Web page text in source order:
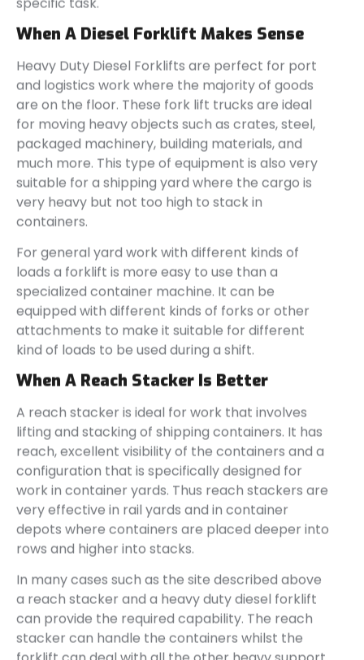
specific task.
When A Diesel Forklift Makes Sense
Heavy Duty Diesel Forklifts are perfect for port
and logistics work where the majority of goods
are on the floor. These fork lift trucks are ideal
for moving heavy objects such as crates, steel,
packaged machinery, building materials, and
much more. This type of equipment is also very
suitable for a shipping yard where the cargo is
very heavy but not too high to stack in
containers.
For general yard work with different kinds of
loads a forklift is more easy to use than a
specialized container machine. It can be
equipped with different kinds of forks or other
attachments to make it suitable for different
kind of loads to be used during a shift.
When A Reach Stacker Is Better
A reach stacker is ideal for work that involves
lifting and stacking of shipping containers. It has
reach, excellent visibility of the containers and a
configuration that is specifically designed for
work in container yards. Thus reach stackers are
very effective in rail yards and in container
depots where containers are placed deeper into
rows and higher into stacks.
In many cases such as the site described above
a reach stacker and a heavy duty diesel forklift
can provide the required capability. The reach
stacker can handle the containers whilst the